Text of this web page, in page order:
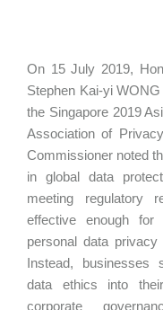
On 15 July 2019,
Stephen Kai-yi
the Singapore 2019
Association of
Commissioner noted
in global data
meeting regulatory
effective enough for
personal data privacy
Instead, businesses
data ethics into
corporate